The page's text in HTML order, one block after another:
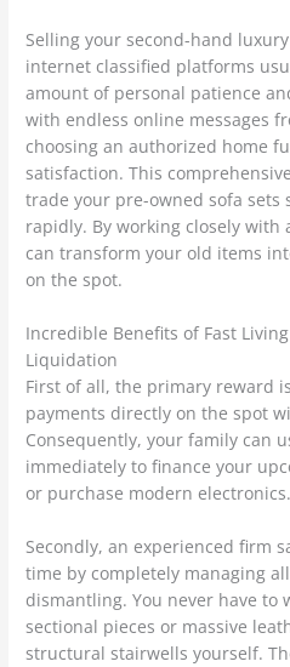
Selling your second-hand
internet classified platforms
amount of personal patience
with endless online messages
choosing an authorized home
satisfaction. This
trade your pre-owned sofa sets
rapidly. By working closely with
can transform your old items
on the spot.
Incredible Benefits of Fast
Liquidation
First of all, the primary reward
payments directly on the spot
Consequently, your family can
immediately to finance your
or purchase modern electronics.
Secondly, an experienced firm
time by completely managing
dismantling. You never have to
sectional pieces or massive
structural stairwells yourself.